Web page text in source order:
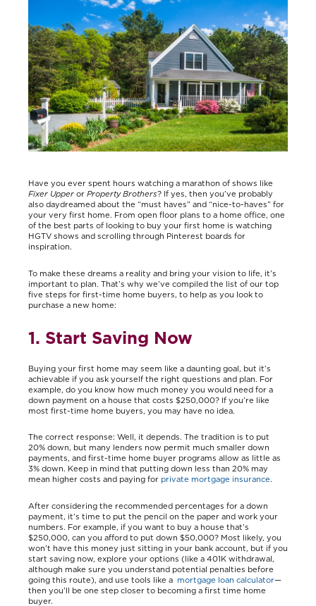
Have you ever spent hours watching a marathon of shows like
Fixer Upper or Property Brothers? If yes, then you’ve probably
also daydreamed about the “must haves” and “nice-to-haves” for
your very first home. From open floor plans to a home office, one
of the best parts of looking to buy your first home is watching
HGTV shows and scrolling through Pinterest boards for
inspiration.
To make these dreams a reality and bring your vision to life, it’s
important to plan. That’s why we’ve compiled the list of our top
five steps for first-time home buyers, to help as you look to
purchase a new home:
1. Start Saving Now
Buying your first home may seem like a daunting goal, but it’s
achievable if you ask yourself the right questions and plan. For
example, do you know how much money you would need for a
down payment on a house that costs $250,000? If you’re like
most first-time home buyers, you may have no idea.
The correct response: Well, it depends. The tradition is to put
20% down, but many lenders now permit much smaller down
payments, and first-time home buyer programs allow as little as
3% down. Keep in mind that putting down less than 20% may
mean higher costs and paying for private mortgage insurance.
After considering the recommended percentages for a down
payment, it’s time to put the pencil on the paper and work your
numbers. For example, if you want to buy a house that’s
$250,000, can you afford to put down $50,000? Most likely, you
won’t have this money just sitting in your bank account, but if you
start saving now, explore your options (like a 401K withdrawal,
although make sure you understand potential penalties before
going this route), and use tools like a mortgage loan calculator—
then you’ll be one step closer to becoming a first time home
buyer.